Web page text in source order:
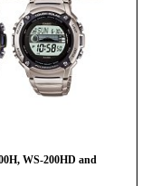
WS-200HD and